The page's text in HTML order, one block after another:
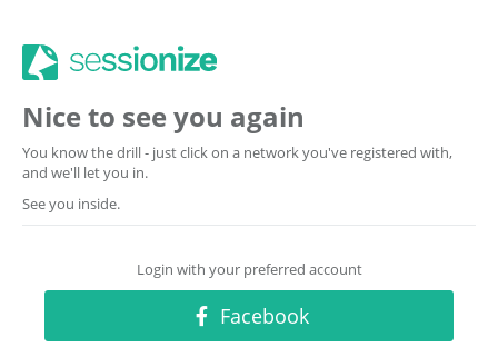
Nice to see you again
You know the drill - just click on a network you've registered with,
and we'll let you in.
See you inside.
Login with your preferred account
Facebook